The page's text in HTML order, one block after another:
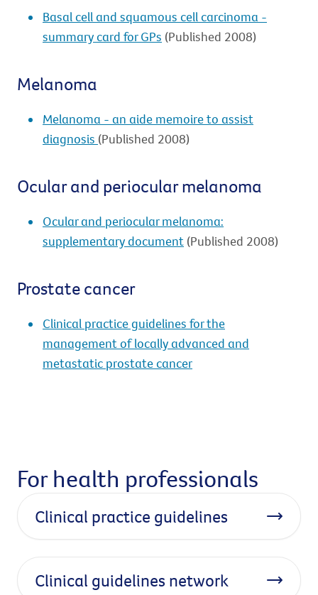
Basal cell and squamous cell carcinoma -
summary card for GPs (Published 2008)
Melanoma
Melanoma - an aide memoire to assist
diagnosis (Published 2008)
Ocular and periocular melanoma
Ocular and periocular melanoma:
supplementary document (Published 2008)
Prostate cancer
Clinical practice guidelines for the
management of locally advanced and
metastatic prostate cancer
For health professionals
Clinical practice guidelines
Clinical guidelines network